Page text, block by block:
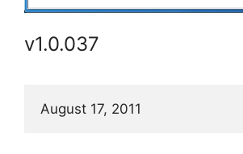
v1.0.037
August 17, 2011